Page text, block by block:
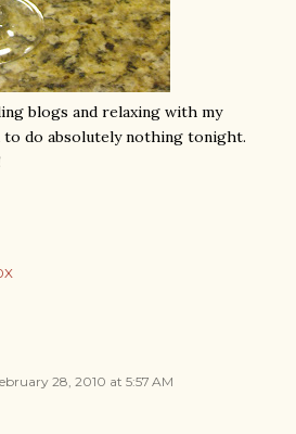
blogs and relaxing with my
to do absolutely nothing tonight.
28, 2010 at 5:57 AM